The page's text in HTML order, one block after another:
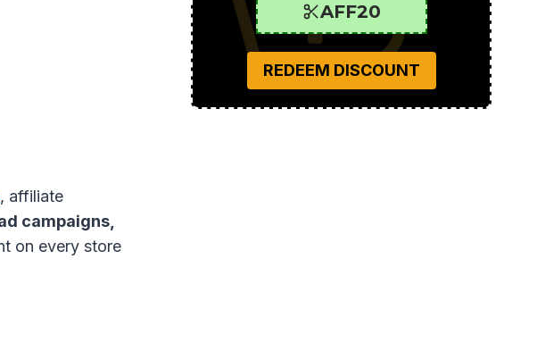
, affiliate
campaigns,
on every store
AFF20
REDEEM DISCOUNT